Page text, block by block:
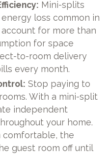
Mini-splits
loss common in
for more than
for space
to-room delivery
every month.
Stop paying to
With a mini-split
independent
your home.
comfortable, the
guest room off until